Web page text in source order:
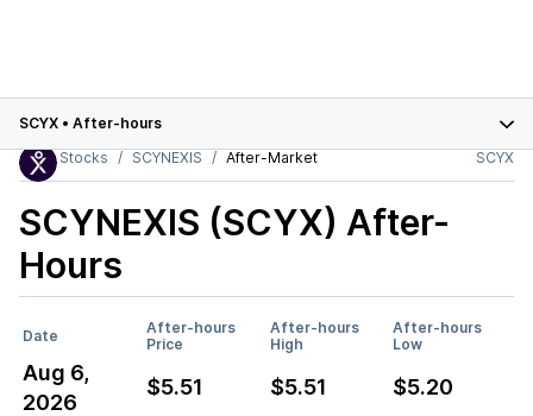
SCYX • After-hours
Stocks
SCYNEXIS After-Market SCYX
SCYNEXIS (SCYX) After-
Hours
Date
After-hours
Price
After-hours
High
After-hours
Low
Aug 6,
2026
$5.51 $5.51 $5.20